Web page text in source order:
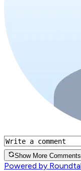
Show More Comments
Powered by